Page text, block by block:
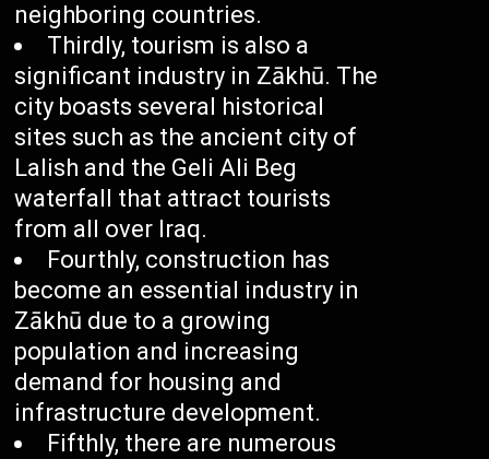
neighboring countries.
Thirdly, tourism is also a
significant industry in Zākhū. The
city boasts several historical
sites such as the ancient city of
Lalish and the Geli Ali Beg
waterfall that attract tourists
from all over Iraq.
Fourthly, construction has
become an essential industry in
Zākhū due to a growing
population and increasing
demand for housing and
infrastructure development.
Fifthly, there are numerous